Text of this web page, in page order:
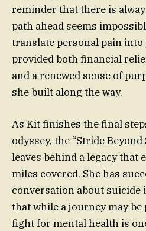
reminder that there is
path ahead seems
translate personal pain
provided both financial
and a renewed sense of
she built along the way.
As Kit finishes the final
odyssey, the “Stride
leaves behind a legacy that
miles covered. She has
conversation about suicide
that while a journey may be
fight for mental health is